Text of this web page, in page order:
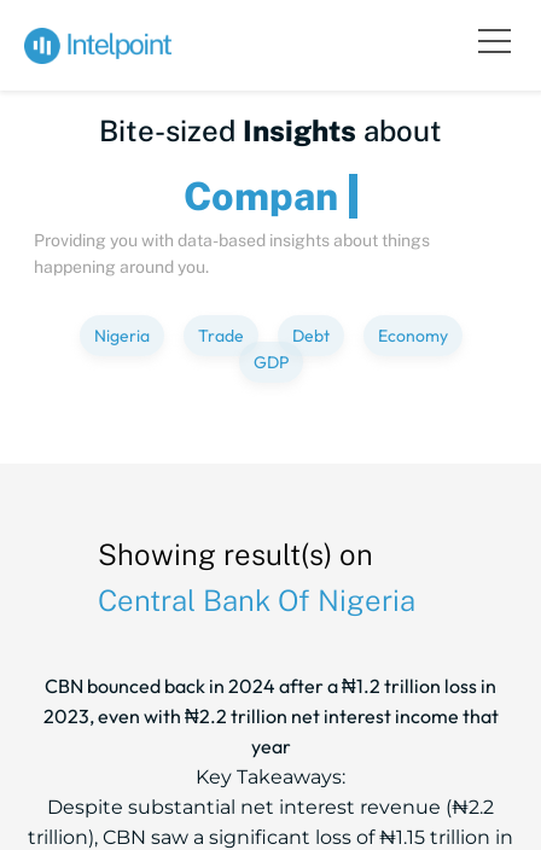
Bite-sized Insights about
C
Providing you with data-based insights about things
happening around you.
Nigeria Trade Debt
Economy
GDP
Showing result(s) on
Central Bank Of Nigeria
CBN bounced back in 2024 after a ₦1.2 trillion loss in
2023, even with ₦2.2 trillion net interest income that
year
Key Takeaways:
Despite substantial net interest revenue (₦2.2
trillion), CBN saw a significant loss of ₦1.15 trillion in